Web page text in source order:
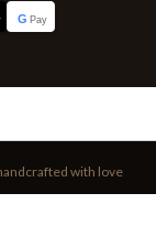
G Pay
with love